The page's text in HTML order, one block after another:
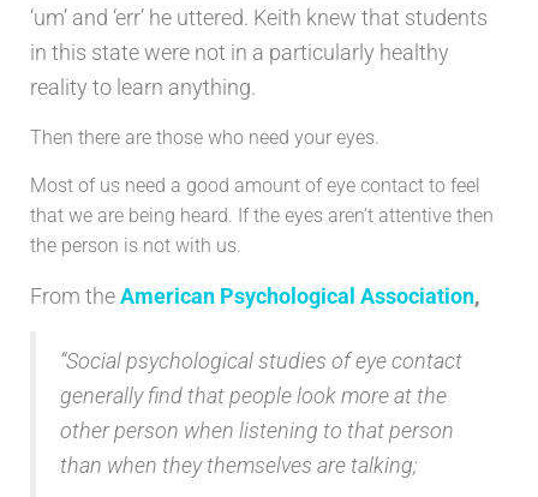
‘um’ and ‘err’ he uttered. Keith knew that students
in this state were not in a particularly healthy
reality to learn anything.
Then there are those who need your eyes.
Most of us need a good amount of eye contact to feel
that we are being heard. If the eyes aren’t attentive then
the person is not with us.
From theAmerican Psychological Association,
“Social psychological studies of eye contact
generally find that people look more at the
other person when listening to that person
than when they themselves are talking;